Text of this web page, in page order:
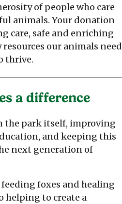
of people who care
animals. Your donation
care, safe and enriching
our animals need
thrive.
a difference
the park itself, improving
and keeping this
next generation of
feeding foxes and healing
helping to create a